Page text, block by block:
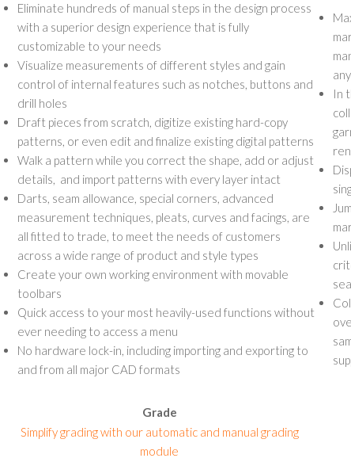
Eliminate hundreds of manual steps in the design process
with a superior design experience that is fully
customizable to your needs
Visualize measurements of different styles and gain
control of internal features such as notches, buttons and
drill holes
Draft pieces from scratch, digitize existing hard-copy
patterns, or even edit and finalize existing digital patterns
Walk a pattern while you correct the shape, add or adjust
details, and import patterns with every layer intact
Darts, seam allowance, special corners, advanced
measurement techniques, pleats, curves and facings, are
all fitted to trade, to meet the needs of customers
across a wide range of product and style types
Create your own working environment with movable
toolbars
Quick access to your most heavily-used functions without
ever needing to access a menu
No hardware lock-in, including importing and exporting to
and from all major CAD formats
In
Grade
Simplify grading with our automatic and manual grading
module